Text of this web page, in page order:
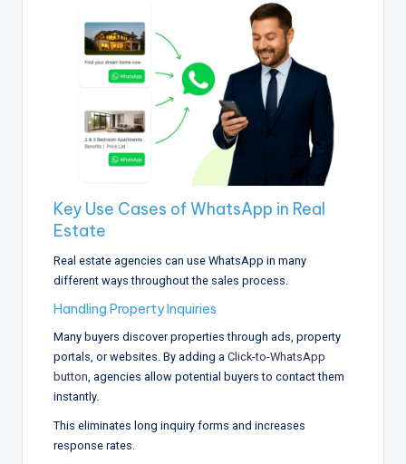
Key Use Cases of WhatsApp in Real
Estate
Real estate agencies can use WhatsApp in many
different ways throughout the sales process.
Handling Property Inquiries
Many buyers discover properties through ads, property
portals, or websites. By adding a Click-to-WhatsApp
button , agencies allow potential buyers to contact them
instantly.
This eliminates long inquiry forms and increases
response rates.